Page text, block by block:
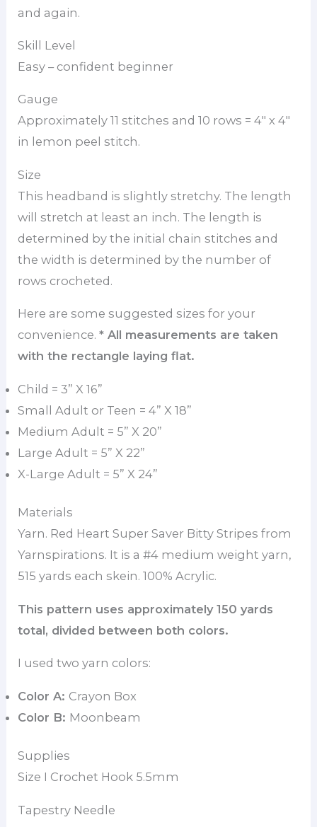
and again.
Skill Level
Easy – confident beginner
Gauge
Approximately 11 stitches and 10 rows = 4″ x 4″
in lemon peel stitch.
Size
This headband is slightly stretchy. The length
will stretch at least an inch. The length is
determined by the initial chain stitches and
the width is determined by the number of
rows crocheted.
Here are some suggested sizes for your
convenience.* All measurements are taken
with the rectangle laying flat.
Child = 3” X 16”
Small Adult or Teen = 4” X 18”
Medium Adult = 5” X 20”
Large Adult = 5” X 22”
X-Large Adult = 5” X 24”
Materials
Yarn. Red Heart Super Saver Bitty Stripes from
Yarnspirations. It is a #4 medium weight yarn,
515 yards each skein. 100% Acrylic.
This pattern uses approximately 150 yards
total, divided between both colors.
I used two yarn colors:
Color A: Crayon Box
Color B: Moonbeam
Supplies
Size I Crochet Hook 5.5mm
Tapestry Needle